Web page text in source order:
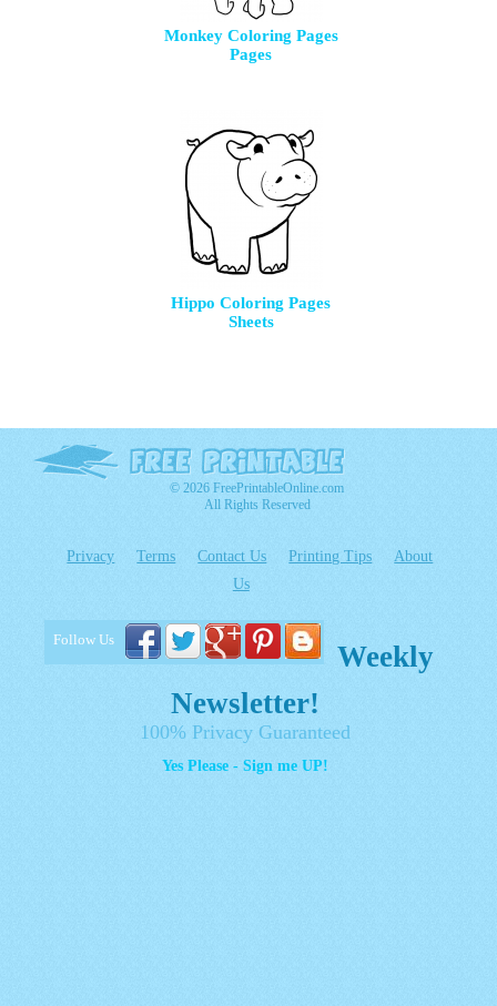
Monkey Coloring Pages
Pages
Hippo Coloring Pages
Sheets
© 2026 FreePrintableOnline.com
All Rights Reserved
Privacy Terms Contact Us Printing Tips
About
Us
Follow Us
Weekly
Newsletter!
100% Privacy Guaranteed
Yes Please - Sign me UP!